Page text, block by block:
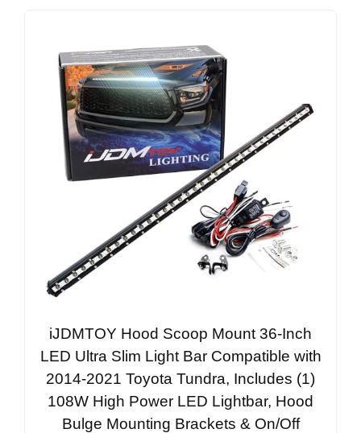
iJDMTOY Hood Scoop Mount 36-Inch
LED Ultra Slim Light Bar Compatible with
2014-2021 Toyota Tundra, Includes (1)
108W High Power LED Lightbar, Hood
Bulge Mounting Brackets & On/Off